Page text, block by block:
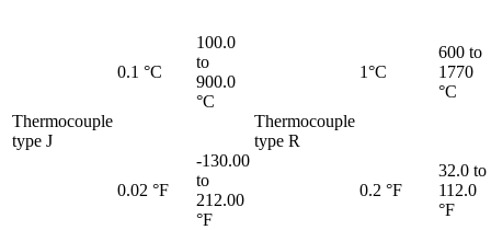
Thermocouple
type J
Thermocouple
type R
0.1 °C
100.0
to
900.0
°C
1°C
600 to
1770
°C
0.02 °F
-130.00
to
212.00
°F
0.2 °F
32.0 to
112.0
°F